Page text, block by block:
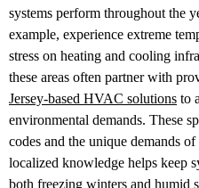
systems perform throughout the
example, experience extreme
stress on heating and cooling
these areas often partner with
Jersey-based HVAC solutions to
environmental demands. These
codes and the unique demands
localized knowledge helps keep
both freezing winters and humid